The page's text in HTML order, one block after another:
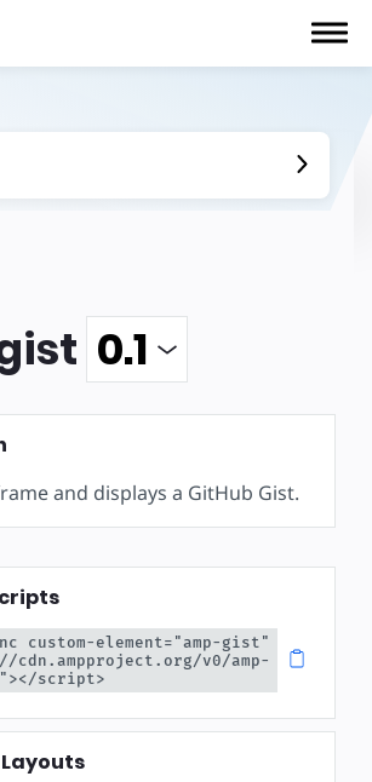
and displays a GitHub Gist.
custom-element="amp-gist"
v0/amp-
script>